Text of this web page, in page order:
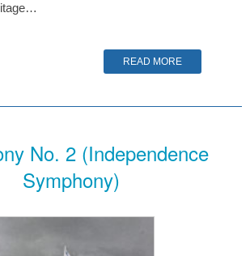
READ MORE
No. 2 (Independence
Symphony)